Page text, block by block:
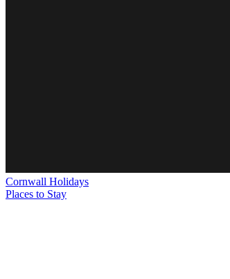
Cornwall Holidays
Places to Stay